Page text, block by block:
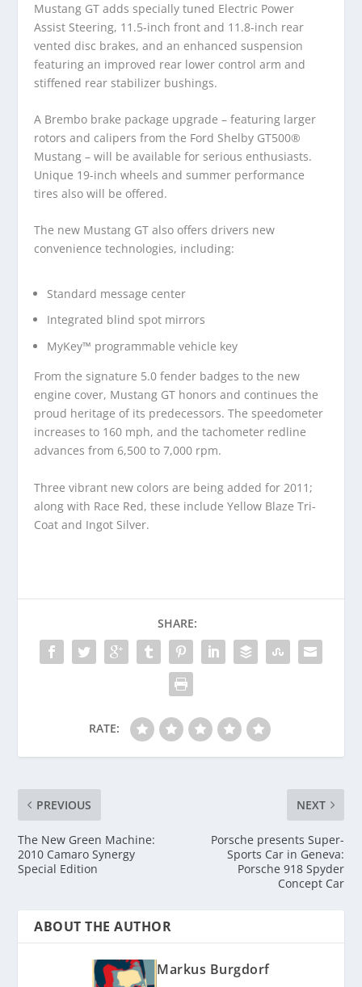
Mustang GT adds specially tuned Electric Power
Assist Steering, 11.5-inch front and 11.8-inch rear
vented disc brakes, and an enhanced suspension
featuring an improved rear lower control arm and
stiffened rear stabilizer bushings.
A Brembo brake package upgrade – featuring larger
rotors and calipers from the Ford Shelby GT500®
Mustang – will be available for serious enthusiasts.
Unique 19-inch wheels and summer performance
tires also will be offered.
The new Mustang GT also offers drivers new
convenience technologies, including:
Standard message center
Integrated blind spot mirrors
MyKey™ programmable vehicle key
From the signature 5.0 fender badges to the new
engine cover, Mustang GT honors and continues the
proud heritage of its predecessors. The speedometer
increases to 160 mph, and the tachometer redline
advances from 6,500 to 7,000 rpm.
Three vibrant new colors are being added for 2011;
along with Race Red, these include Yellow Blaze Tri-
Coat and Ingot Silver.
SHARE:
RATE:
PREVIOUS
The New Green Machine:
2010 Camaro Synergy
Special Edition
NEXT
Porsche presents Super-
Sports Car in Geneva:
Porsche 918 Spyder
Concept Car
ABOUT THE AUTHOR
Markus Burgdorf